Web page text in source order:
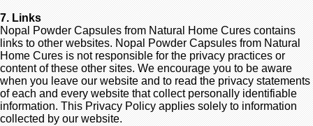
7. Links
Nopal Powder Capsules from Natural Home Cures contains
links to other websites. Nopal Powder Capsules from Natural
Home Cures is not responsible for the privacy practices or
content of these other sites. We encourage you to be aware
when you leave our website and to read the privacy statements
of each and every website that collect personally identifiable
information. This Privacy Policy applies solely to information
collected by our website.